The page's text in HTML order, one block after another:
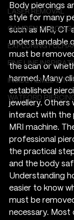
LASER REMOVAL
CAMDEN
EXPLORING
FINE LINE
INSIDE HEMEL’S
WATFORD
Body piercings
style for many
such as MRI, CT
understandable
must be
the scan or
harmed. Many
established
jewellery.
interact with the
MRI machine.
professional
the practical
and the body
Understanding
easier to know
must be
necessary. Most